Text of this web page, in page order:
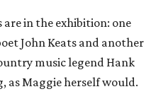
are in the exhibition: one
John Keats and another
music legend Hank
as Maggie herself would.